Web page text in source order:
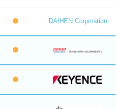
DAIHEN Corporation